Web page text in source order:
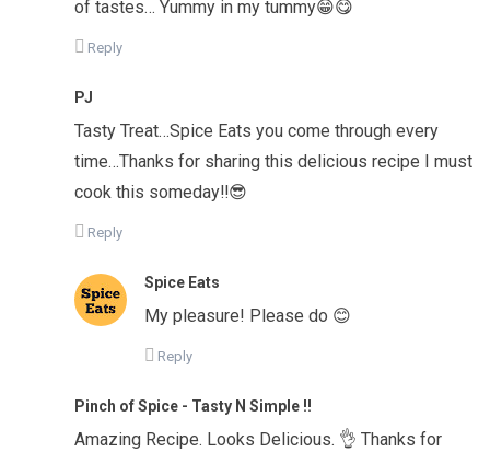
of tastes… Yummy in my tummy😁😋
Reply
PJ
Tasty Treat…Spice Eats you come through every
time…Thanks for sharing this delicious recipe I must
cook this someday‼️😎
Reply
Spice Eats
My pleasure! Please do 😊
Reply
Pinch of Spice - Tasty N Simple !!
Amazing Recipe. Looks Delicious. 👌 Thanks for